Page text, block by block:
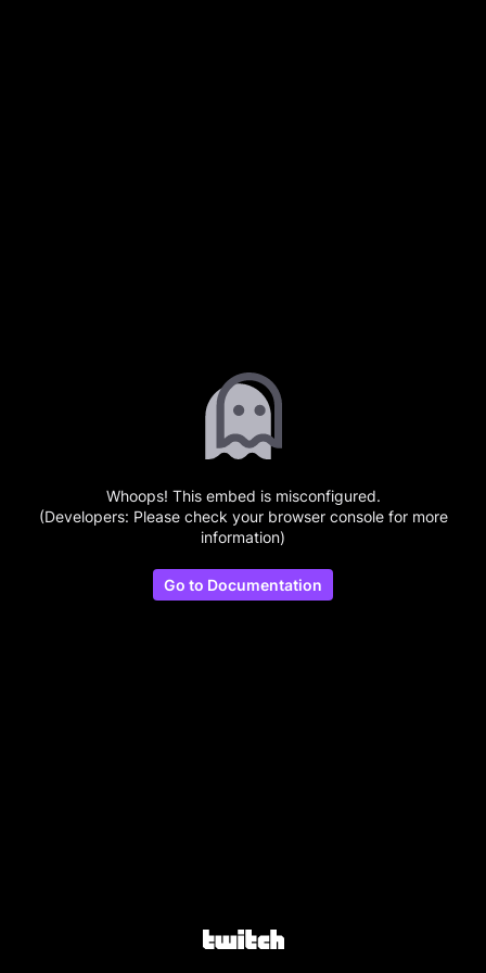
Whoops! This embed is misconfigured.
(Developers: Please check your browser console for more
information)
Go to Documentation